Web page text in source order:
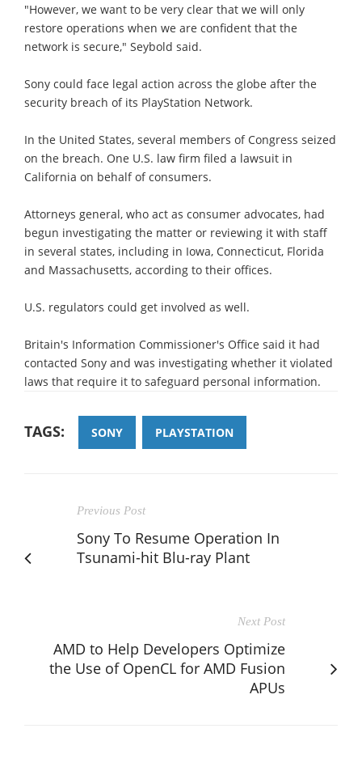
"However, we want to be very clear that we will only
restore operations when we are confident that the
network is secure," Seybold said.
Sony could face legal action across the globe after the
security breach of its PlayStation Network.
In the United States, several members of Congress seized
on the breach. One U.S. law firm filed a lawsuit in
California on behalf of consumers.
Attorneys general, who act as consumer advocates, had
begun investigating the matter or reviewing it with staff
in several states, including in Iowa, Connecticut, Florida
and Massachusetts, according to their offices.
U.S. regulators could get involved as well.
Britain's Information Commissioner's Office said it had
contacted Sony and was investigating whether it violated
laws that require it to safeguard personal information.
TAGS: SONY PLAYSTATION
Previous Post
Sony To Resume Operation In
Tsunami-hit Blu-ray Plant
Next Post
AMD to Help Developers Optimize
the Use of OpenCL for AMD Fusion
APUs